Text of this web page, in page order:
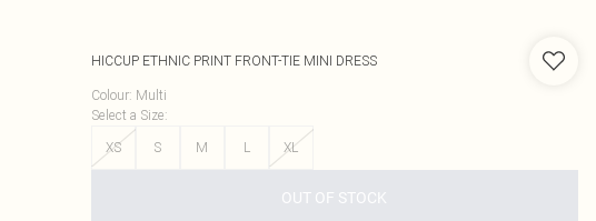
HICCUP ETHNIC PRINT FRONT-TIE MINI DRESS
Colour: Multi
Select a Size:
XS
S M L XL
OUT OF STOCK